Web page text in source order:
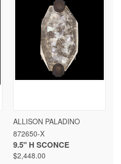
ALLISON PALADINO
872650-X
9.5" H SCONCE
$2,448.00